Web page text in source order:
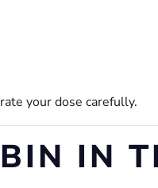
your dose carefully.
IN